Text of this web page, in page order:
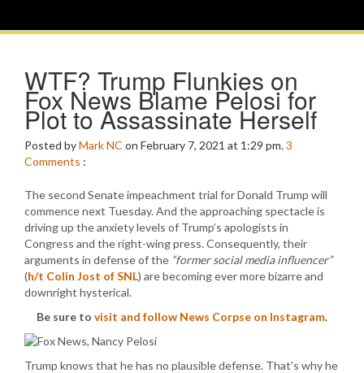
WTF? Trump Flunkies on
Fox News Blame Pelosi for
Plot to Assassinate Herself
Posted byMark NC on February 7, 2021 at 1:29 pm.3
Comments :
The second Senate impeachment trial for Donald Trump will
commence next Tuesday. And the approaching spectacle is
driving up the anxiety levels of Trump’s apologists in
Congress and the right-wing press. Consequently, their
arguments in defense of the “former social media influencer”
(h/t Colin Jost of SNL) are becoming ever more bizarre and
downright hysterical.
Be sure to visit and follow News Corpse on Instagram.
Trump knows that he has no plausible defense. That’s why he